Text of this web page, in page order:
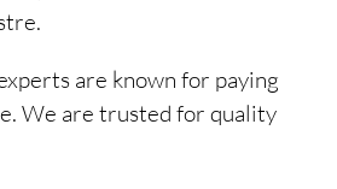
are known for paying
We are trusted for quality